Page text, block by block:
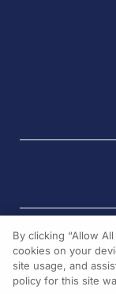
By clicking “Allow
cookies on your
site usage, and
policy for this site